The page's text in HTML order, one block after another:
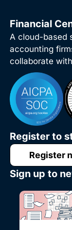
Financial
A cloud-based
accounting
collaborate
Register to
Register
Sign up to